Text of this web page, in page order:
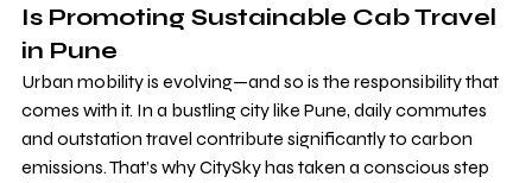
Is Promoting Sustainable Cab Travel
in Pune
Urban mobility is evolving—and so is the responsibility that
comes with it. In a bustling city like Pune, daily commutes
and outstation travel contribute significantly to carbon
emissions. That’s why CitySky has taken a conscious step